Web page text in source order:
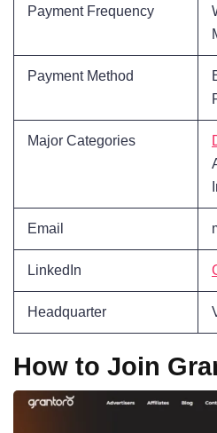
Payment Frequency
Payment Method
Major Categories
Email
LinkedIn
Headquarter
How to Join